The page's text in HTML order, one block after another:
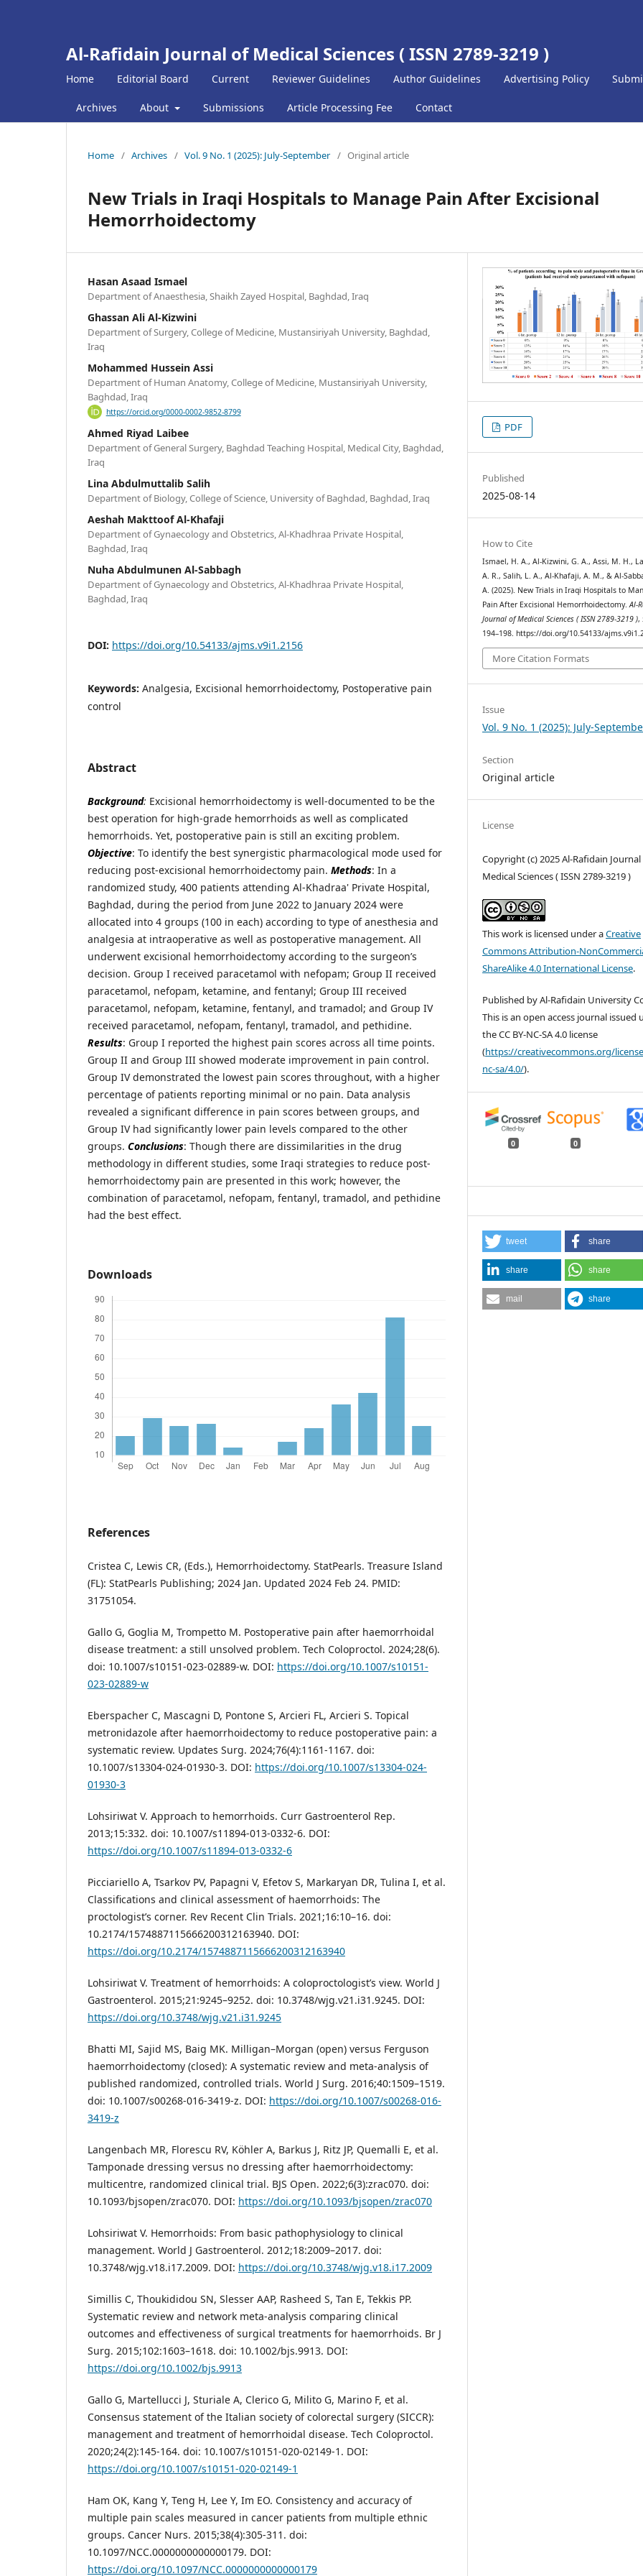
Al-Rafidain Journal of Medical Sciences ( ISSN 2789-3219 )
Home Editorial Board Current Reviewer Guidelines Author Guidelines Advertising Policy
Archives About Submissions Article Processing Fee Contact
Home / Archives / Vol. 9 No. 1 (2025): July-September / Original article
New Trials in Iraqi Hospitals to Manage Pain After Excisional
Hemorrhoidectomy
Hasan Asaad Ismael
Department of Anaesthesia, Shaikh Zayed Hospital, Baghdad, Iraq
Ghassan Ali Al-Kizwini
Department of Surgery, College of Medicine, Mustansiriyah University, Baghdad,
Iraq
Mohammed Hussein Assi
Department of Human Anatomy, College of Medicine, Mustansiriyah University,
Baghdad, Iraq
https://orcid.org/0000-0002-9852-8799
Ahmed Riyad Laibee
Department of General Surgery, Baghdad Teaching Hospital, Medical City, Baghdad,
Iraq
Lina Abdulmuttalib Salih
Department of Biology, College of Science, University of Baghdad, Baghdad, Iraq
Aeshah Makttoof Al-Khafaji
Department of Gynaecology and Obstetrics, Al-Khadhraa Private Hospital,
Baghdad, Iraq
Nuha Abdulmunen Al-Sabbagh
Department of Gynaecology and Obstetrics, Al-Khadhraa Private Hospital,
Baghdad, Iraq
DOI: https://doi.org/10.54133/ajms.v9i1.2156
Keywords: Analgesia, Excisional hemorrhoidectomy, Postoperative pain
control
Abstract
Background: Excisional hemorrhoidectomy is well-documented to be the
best operation for high-grade hemorrhoids as well as complicated
hemorrhoids. Yet, postoperative pain is still an exciting problem.
Objective: To identify the best synergistic pharmacological mode used for
reducing post-excisional hemorrhoidectomy pain. Methods: In a
randomized study, 400 patients attending Al-Khadraa' Private Hospital,
Baghdad, during the period from June 2022 to January 2024 were
allocated into 4 groups (100 in each) according to type of anesthesia and
analgesia at intraoperative as well as postoperative management. All
underwent excisional hemorrhoidectomy according to the surgeon’s
decision. Group I received paracetamol with nefopam; Group II received
paracetamol, nefopam, ketamine, and fentanyl; Group III received
paracetamol, nefopam, ketamine, fentanyl, and tramadol; and Group IV
received paracetamol, nefopam, fentanyl, tramadol, and pethidine.
Results: Group I reported the highest pain scores across all time points.
Group II and Group III showed moderate improvement in pain control.
Group IV demonstrated the lowest pain scores throughout, with a higher
percentage of patients reporting minimal or no pain. Data analysis
revealed a significant difference in pain scores between groups, and
Group IV had significantly lower pain levels compared to the other
groups. Conclusions: Though there are dissimilarities in the drug
methodology in different studies, some Iraqi strategies to reduce post-
hemorrhoidectomy pain are presented in this work; however, the
combination of paracetamol, nefopam, fentanyl, tramadol, and pethidine
had the best effect.
Downloads
References
Cristea C, Lewis CR, (Eds.), Hemorrhoidectomy. StatPearls. Treasure Island
(FL): StatPearls Publishing; 2024 Jan. Updated 2024 Feb 24. PMID:
31751054.
Gallo G, Goglia M, Trompetto M. Postoperative pain after haemorrhoidal
disease treatment: a still unsolved problem. Tech Coloproctol. 2024;28(6).
doi: 10.1007/s10151-023-02889-w. DOI: https://doi.org/10.1007/s10151-
023-02889-w
Eberspacher C, Mascagni D, Pontone S, Arcieri FL, Arcieri S. Topical
metronidazole after haemorrhoidectomy to reduce postoperative pain: a
systematic review. Updates Surg. 2024;76(4):1161-1167. doi:
10.1007/s13304-024-01930-3. DOI: https://doi.org/10.1007/s13304-024-
01930-3
Lohsiriwat V. Approach to hemorrhoids. Curr Gastroenterol Rep.
2013;15:332. doi: 10.1007/s11894-013-0332-6. DOI:
https://doi.org/10.1007/s11894-013-0332-6
Picciariello A, Tsarkov PV, Papagni V, Efetov S, Markaryan DR, Tulina I, et al.
Classifications and clinical assessment of haemorrhoids: The
proctologist’s corner. Rev Recent Clin Trials. 2021;16:10–16. doi:
10.2174/1574887115666200312163940. DOI:
https://doi.org/10.2174/1574887115666200312163940
Lohsiriwat V. Treatment of hemorrhoids: A coloproctologist’s view. World J
Gastroenterol. 2015;21:9245–9252. doi: 10.3748/wjg.v21.i31.9245. DOI:
https://doi.org/10.3748/wjg.v21.i31.9245
Bhatti MI, Sajid MS, Baig MK. Milligan–Morgan (open) versus Ferguson
haemorrhoidectomy (closed): A systematic review and meta-analysis of
published randomized, controlled trials. World J Surg. 2016;40:1509–1519.
doi: 10.1007/s00268-016-3419-z. DOI: https://doi.org/10.1007/s00268-016-
3419-z
Langenbach MR, Florescu RV, Köhler A, Barkus J, Ritz JP, Quemalli E, et al.
Tamponade dressing versus no dressing after haemorrhoidectomy:
multicentre, randomized clinical trial. BJS Open. 2022;6(3):zrac070. doi:
10.1093/bjsopen/zrac070. DOI: https://doi.org/10.1093/bjsopen/zrac070
Lohsiriwat V. Hemorrhoids: From basic pathophysiology to clinical
management. World J Gastroenterol. 2012;18:2009–2017. doi:
10.3748/wjg.v18.i17.2009. DOI: https://doi.org/10.3748/wjg.v18.i17.2009
Simillis C, Thoukididou SN, Slesser AAP, Rasheed S, Tan E, Tekkis PP.
Systematic review and network meta-analysis comparing clinical
outcomes and effectiveness of surgical treatments for haemorrhoids. Br J
Surg. 2015;102:1603–1618. doi: 10.1002/bjs.9913. DOI:
https://doi.org/10.1002/bjs.9913
Gallo G, Martellucci J, Sturiale A, Clerico G, Milito G, Marino F, et al.
Consensus statement of the Italian society of colorectal surgery (SICCR):
management and treatment of hemorrhoidal disease. Tech Coloproctol.
2020;24(2):145-164. doi: 10.1007/s10151-020-02149-1. DOI:
https://doi.org/10.1007/s10151-020-02149-1
Ham OK, Kang Y, Teng H, Lee Y, Im EO. Consistency and accuracy of
multiple pain scales measured in cancer patients from multiple ethnic
groups. Cancer Nurs. 2015;38(4):305-311. doi:
10.1097/NCC.0000000000000179. DOI:
https://doi.org/10.1097/NCC.0000000000000179
PDF
Published
2025-08-14
How to Cite
Ismael, H. A., Al-Kizwini, G. A., Assi, M. H.,
A. R., Salih, L. A., Al-Khafaji, A. M., & Al-
A. (2025). New Trials in Iraqi Hospitals to
Pain After Excisional Hemorrhoidectomy.Al-
Journal of Medical Sciences ( ISSN 2789-3219 ),
194–198. https://doi.org/10.54133/
More Citation Formats
Issue
Vol. 9 No. 1 (2025): July-
Section
Original article
License
Copyright (c) 2025 Al-Rafidain
Medical Sciences ( ISSN 2789-3219 )
This work is licensed under aCreative
Commons Attribution-
ShareAlike 4.0 International License.
Published by Al-Rafidain University
This is an open access journal issued
the CC BY-NC-SA 4.0 license
(https://creativecommons.org/
nc-sa/4.0/).
0 0
tweet share
share share
mail share